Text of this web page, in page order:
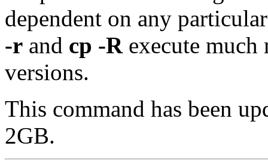
dependent on any
-r and cp -Rexecute much
versions.
This command has been
2GB.